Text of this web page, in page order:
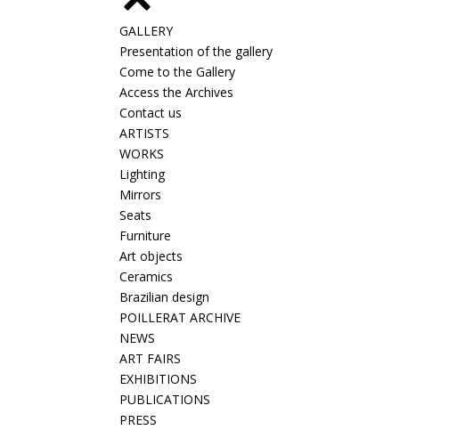
GALLERY
Presentation of the gallery
Come to the Gallery
Access the Archives
Contact us
ARTISTS
WORKS
Lighting
Mirrors
Seats
Furniture
Art objects
Ceramics
Brazilian design
POILLERAT ARCHIVE
NEWS
ART FAIRS
EXHIBITIONS
PUBLICATIONS
PRESS